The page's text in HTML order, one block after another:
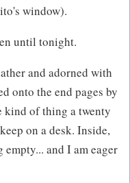
window).
until tonight.
and adorned with
onto the end pages by
kind of thing a twenty
on a desk. Inside,
and I am eager